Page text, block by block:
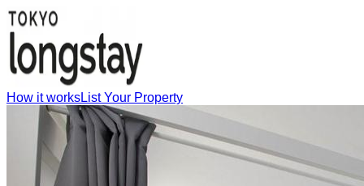
How it worksList Your Property